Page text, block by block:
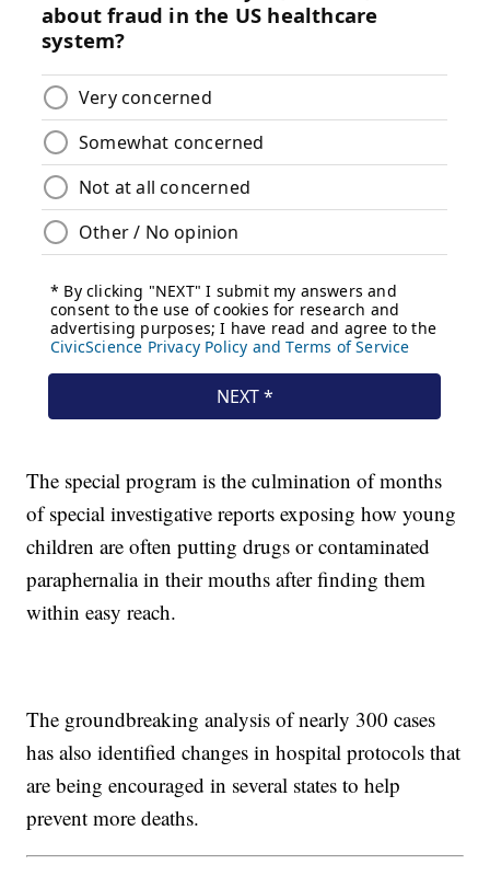
The special program is the culmination of months
of special investigative reports exposing how young
children are often putting drugs or contaminated
paraphernalia in their mouths after finding them
within easy reach.
The groundbreaking analysis of nearly 300 cases
has also identified changes in hospital protocols that
are being encouraged in several states to help
prevent more deaths.